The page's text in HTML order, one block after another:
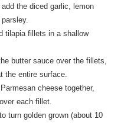
the diced garlic, lemon
tilapia fillets in a shallow
butter sauce over the fillets,
the entire surface.
cheese together,
each fillet.
turn golden grown (about 10